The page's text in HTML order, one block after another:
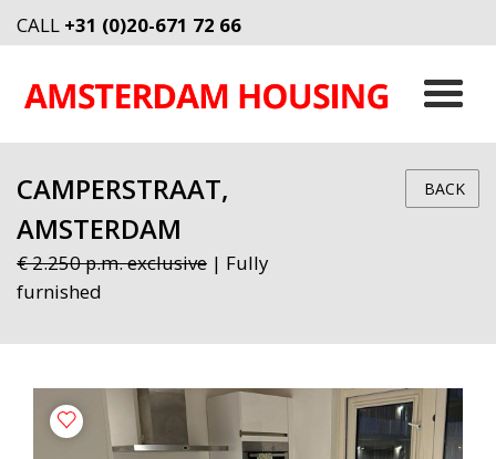
CALL +31 (0)20-671 72 66
CAMPERSTRAAT,
AMSTERDAM
€ 2.250 p.m. exclusive | Fully
furnished
BACK